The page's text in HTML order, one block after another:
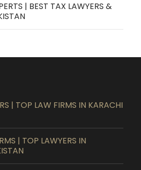
| BEST TAX LAWYERS &
| TOP LAW FIRMS IN KARACHI
| TOP LAWYERS IN